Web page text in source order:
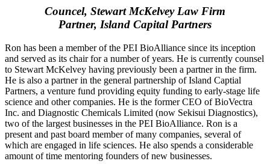
Councel, Stewart McKelvey Law Firm
Partner, Island Capital Partners
Ron has been a member of the PEI BioAlliance since its inception
and served as its chair for a number of years. He is currently counsel
to Stewart McKelvey having previously been a partner in the firm.
He is also a partner in the general partnership of Island Captial
Partners, a venture fund providing equity funding to early-stage life
science and other companies. He is the former CEO of BioVectra
Inc. and Diagnostic Chemicals Limited (now Sekisui Diagnostics),
two of the largest businesses in the PEI BioAlliance. Ron is a
present and past board member of many companies, several of
which are engaged in life sciences. He also spends a considerable
amount of time mentoring founders of new businesses.